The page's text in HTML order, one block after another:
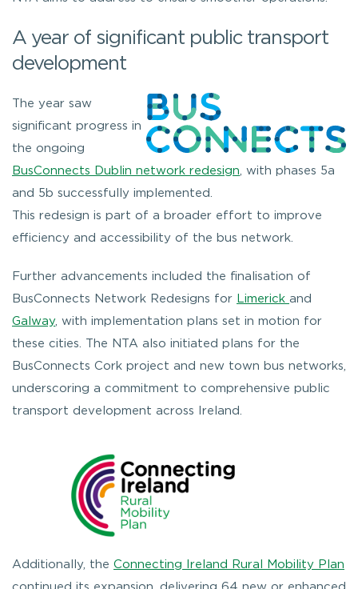
A year of significant public transport
development
The year saw
significant progress in
the ongoing
BusConnects Dublin network redesign , with phases 5a
and 5b successfully implemented.
This redesign is part of a broader effort to improve
efficiency and accessibility of the bus network.
Further advancements included the finalisation of
BusConnects Network Redesigns for Limerick and
Galway, with implementation plans set in motion for
these cities. The NTA also initiated plans for the
BusConnects Cork project and new town bus networks,
underscoring a commitment to comprehensive public
transport development across Ireland.
Additionally, the Connecting Ireland Rural Mobility Plan
continued its expansion, delivering 64 new or enhanced